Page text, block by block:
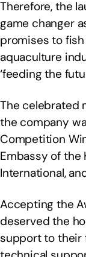
Therefore, the
game changer
promises to
aquaculture
‘feeding the
The celebrated
the company
Competition
Embassy of the
International,
Accepting the
deserved the
support to their